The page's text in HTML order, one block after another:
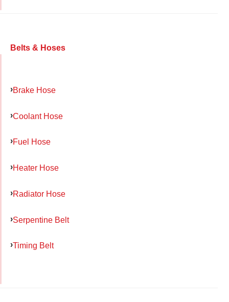
Belts & Hoses
Brake Hose
Coolant Hose
Fuel Hose
Heater Hose
Radiator Hose
Serpentine Belt
Timing Belt